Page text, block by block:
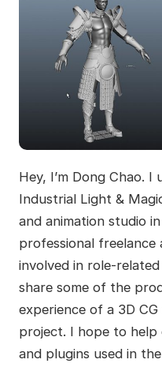
Hey, I’m Dong Chao.
Industrial Light &
and animation studio
professional freelance
involved in role-
share some of the
experience of a 3D
project. I hope to help
and plugins used in